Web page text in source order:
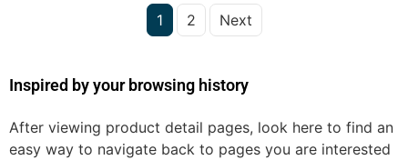
1 2 Next
Inspired by your browsing history
After viewing product detail pages, look here to find an
easy way to navigate back to pages you are interested